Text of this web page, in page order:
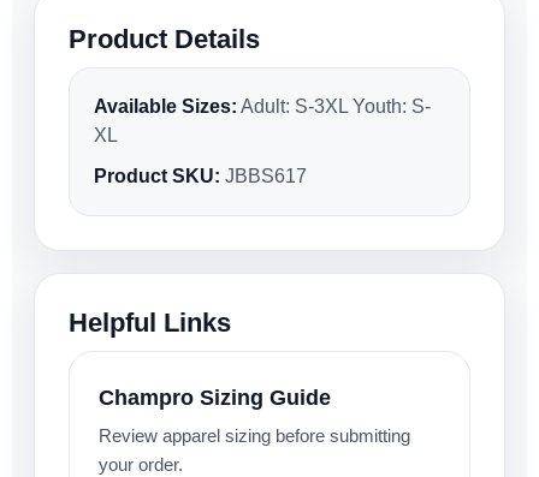
Product Details
Available Sizes: Adult: S-3XL Youth: S-
XL
Product SKU: JBBS617
Helpful Links
Champro Sizing Guide
Review apparel sizing before submitting
your order.